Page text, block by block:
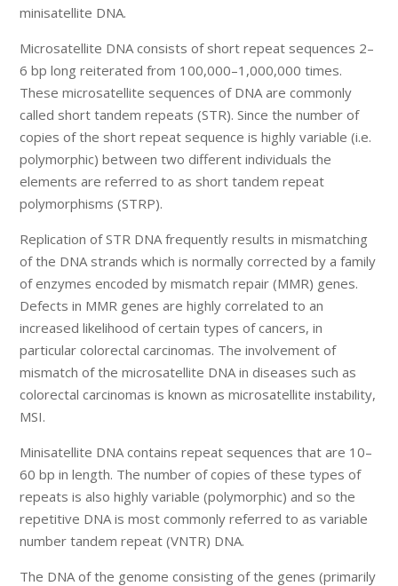
minisatellite DNA.
Microsatellite DNA consists of short repeat sequences 2–
6 bp long reiterated from 100,000–1,000,000 times.
These microsatellite sequences of DNA are commonly
called short tandem repeats (STR). Since the number of
copies of the short repeat sequence is highly variable (i.e.
polymorphic) between two different individuals the
elements are referred to as short tandem repeat
polymorphisms (STRP).
Replication of STR DNA frequently results in mismatching
of the DNA strands which is normally corrected by a family
of enzymes encoded by mismatch repair (MMR) genes.
Defects in MMR genes are highly correlated to an
increased likelihood of certain types of cancers, in
particular colorectal carcinomas. The involvement of
mismatch of the microsatellite DNA in diseases such as
colorectal carcinomas is known as microsatellite instability,
MSI.
Minisatellite DNA contains repeat sequences that are 10–
60 bp in length. The number of copies of these types of
repeats is also highly variable (polymorphic) and so the
repetitive DNA is most commonly referred to as variable
number tandem repeat (VNTR) DNA.
The DNA of the genome consisting of the genes (primarily